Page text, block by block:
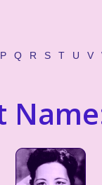
P Q R S T U V